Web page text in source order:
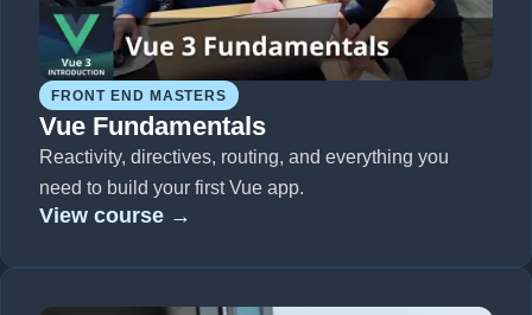
FRONT END MASTERS
Vue Fundamentals
Reactivity, directives, routing, and everything you
need to build your first Vue app.
View course →